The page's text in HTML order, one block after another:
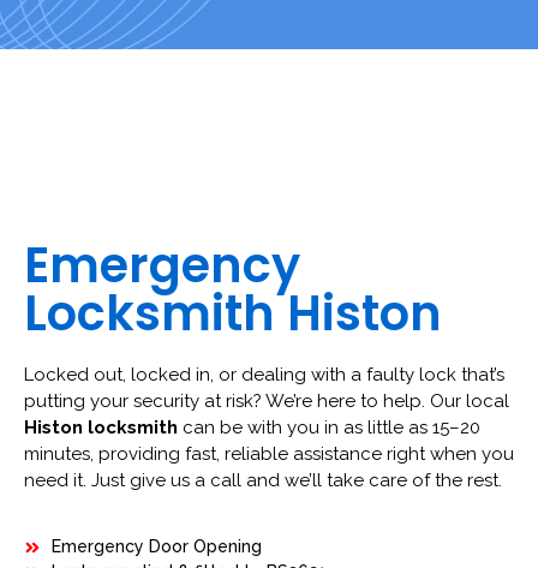
Emergency
Locksmith Histon
Locked out, locked in, or dealing with a faulty lock that’s
putting your security at risk? We’re here to help. Our local
Histon locksmith can be with you in as little as 15–20
minutes, providing fast, reliable assistance right when you
need it. Just give us a call and we’ll take care of the rest.
Emergency Door Opening